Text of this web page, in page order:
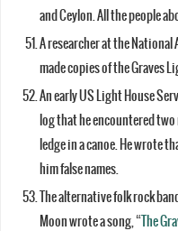
and Ceylon. All the people
A researcher at the National
made copies of the Graves
An early US Light House
log that he encountered
ledge in a canoe. He wrote
him false names.
The alternative folk rock
Moon wrote a song, “ The